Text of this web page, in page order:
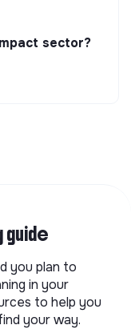
sector?
you plan to
in your
to help you
your way.